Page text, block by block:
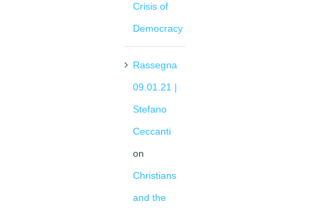
Crisis of
Democracy
Rassegna
09.01.21 |
Stefano
Ceccanti
on
Christians
and the